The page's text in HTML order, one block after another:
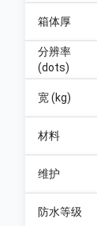
箱体厚
分辨率
(dots)
宽 (kg)
材料
维护
防水等级